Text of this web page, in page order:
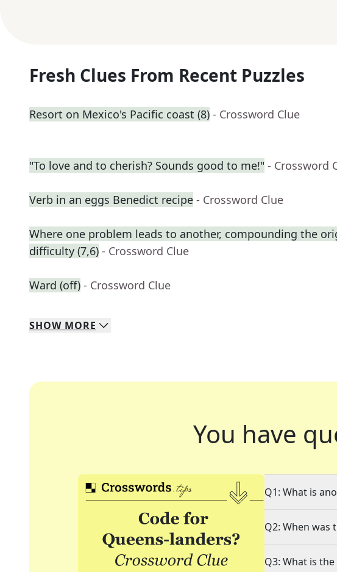
Fresh Clues From Recent Puzzles
Resort on Mexico's Pacific coast (8) - Crossword Clue
"To love and to cherish? Sounds good to me!" - Crossword
Verb in an eggs Benedict recipe - Crossword Clue
Where one problem leads to another, compounding the
difficulty (7,6) - Crossword Clue
Ward (off) - Crossword Clue
SHOW MORE
You have
Q1: What is
Q2: When was
Q3: What is